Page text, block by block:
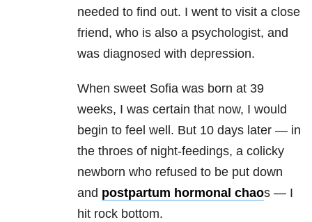
needed to find out. I went to visit a close
friend, who is also a psychologist, and
was diagnosed with depression.
When sweet Sofia was born at 39
weeks, I was certain that now, I would
begin to feel well. But 10 days later — in
the throes of night-feedings, a colicky
newborn who refused to be put down
and postpartum hormonal chaos — I
hit rock bottom.